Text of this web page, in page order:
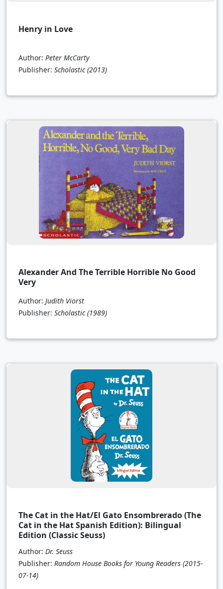
Henry in Love
Author: Peter McCarty
Publisher: Scholastic (2013)
Alexander And The Terrible Horrible No Good
Very
Author: Judith Viorst
Publisher: Scholastic (1989)
The Cat in the Hat/El Gato Ensombrerado (The
Cat in the Hat Spanish Edition): Bilingual
Edition (Classic Seuss)
Author: Dr. Seuss
Publisher: Random House Books for Young Readers (2015-
07-14)